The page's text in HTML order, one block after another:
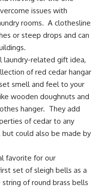
issues with
rooms. A clothesline
or steep drops and can
laundry-related gift idea,
of red cedar hangar
smell and feel to your
wooden doughnuts and
hanger. They add
of cedar to any
could also be made by
favorite for our
set of sleigh bells as a
of round brass bells